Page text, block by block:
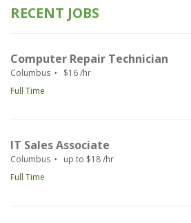
RECENT JOBS
Computer Repair Technician
Columbus
$16 /hr
Full Time
IT Sales Associate
Columbus
up to $18 /hr
Full Time